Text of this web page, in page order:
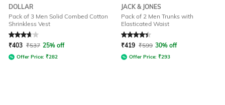
DOLLAR
Pack of 3 Men Solid Combed Cotton
Shrinkless Vest
Rated3.9out of 5
₹403 ₹537 25% off
Offer Price: ₹282
JACK & JONES
Pack of 2 Men Trunks with
Elasticated Waist
Rated4.2out of 5
₹419 ₹599 30% off
Offer Price: ₹293